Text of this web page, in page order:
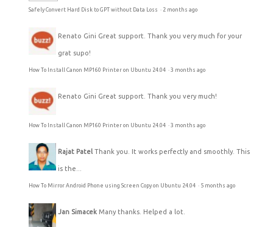
Safely Convert Hard Disk to GPT without Data Loss · 2 months ago
Renato Gini Great support. Thank you very much for your
grat supo!
How To Install Canon MP160 Printer on Ubuntu 24.04 · 3 months ago
Renato Gini Great support. Thank you very much!
How To Install Canon MP160 Printer on Ubuntu 24.04 · 3 months ago
Rajat Patel Thank you. It works perfectly and smoothly. This
is the...
How To Mirror Android Phone using Screen Copy on Ubuntu 24.04 · 5 months ago
Jan Simacek Many thanks. Helped a lot.